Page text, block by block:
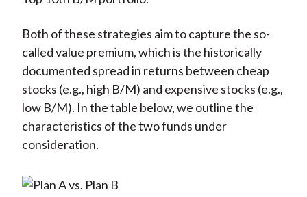
Both of these strategies aim to capture the so-
called value premium, which is the historically
documented spread in returns between cheap
stocks (e.g., high B/M) and expensive stocks (e.g.,
low B/M). In the table below, we outline the
characteristics of the two funds under
consideration.